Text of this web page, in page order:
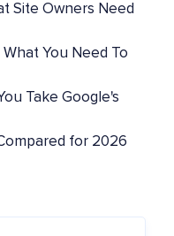
Site Owners Need
You Need To
Take Google's
for 2026